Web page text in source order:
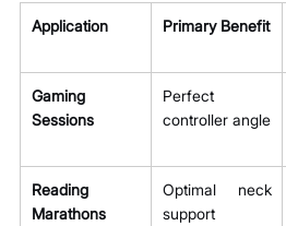
Application Primary Benefit
Gaming
Sessions
Perfect
controller angle
Reading
Marathons
Optimal neck
support